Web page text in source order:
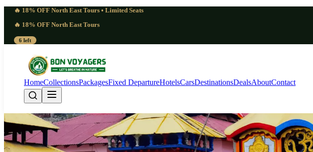
🔥 18% OFF North East Tours • Limited Seats
🔥 18% OFF North East Tours
6 left
HomeCollectionsPackagesFixed DepartureHotelsCarsDestinationsDealsAboutContact